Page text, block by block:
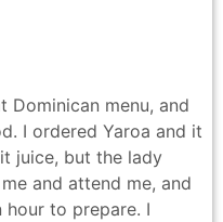
Dominican menu, and
I ordered Yaroa and it
juice, but the lady
and attend me, and
to prepare. I